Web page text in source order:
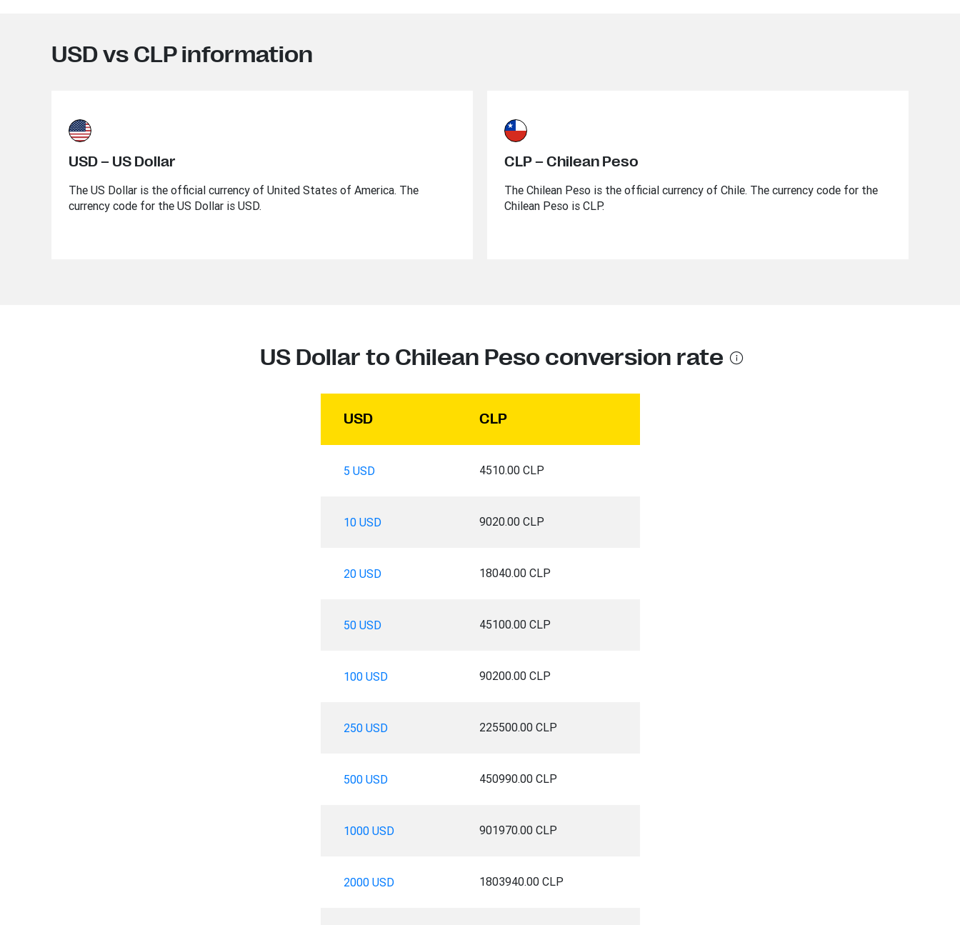
USD vs CLP information
USD – US Dollar
The US Dollar is the official currency of United States of America. The
currency code for the US Dollar is USD.
CLP – Chilean Peso
The Chilean Peso is the official currency of Chile. The currency code for the
Chilean Peso is CLP.
US Dollar to Chilean Peso conversion rate
USD CLP
5 USD 4510.00 CLP
10 USD 9020.00 CLP
20 USD 18040.00 CLP
50 USD 45100.00 CLP
100 USD 90200.00 CLP
250 USD 225500.00 CLP
500 USD 450990.00 CLP
1000 USD 901970.00 CLP
2000 USD 1803940.00 CLP